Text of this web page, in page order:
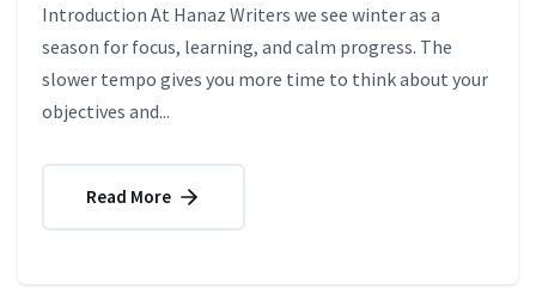
Introduction At Hanaz Writers we see winter as a
season for focus, learning, and calm progress. The
slower tempo gives you more time to think about your
objectives and...
Read More